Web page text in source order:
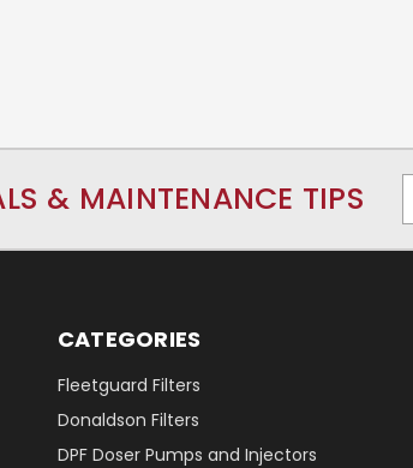
& MAINTENANCE TIPS
CATEGORIES
Fleetguard Filters
Donaldson Filters
DPF Doser Pumps and Injectors